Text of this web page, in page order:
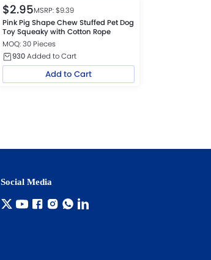
$2.95MSRP: $9.39
Pink Pig Shape Chew Stuffed Pet Dog
Toy Squeaky with Cotton Rope
MOQ: 30 Pieces
930Added to Cart
Add to Cart
Social Media